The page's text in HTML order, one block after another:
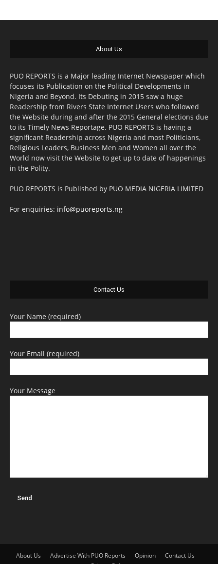
About Us
PUO REPORTS is a Major leading Internet Newspaper which
focuses its Publication on the Political Developments in
Nigeria and Beyond. Its Debuting in 2015 saw a huge
Readership from Rivers State Internet Users who followed
the Website during and after the 2015 General elections due
to its Timely News Reportage. PUO REPORTS is having a
significant Readership across Nigeria and most Politicians,
Religious Leaders, Business Men and Women all over the
World now visit the Website to get up to date of happenings
in the Polity.
PUO REPORTS is Published by PUO MEDIA NIGERIA LIMITED
For enquiries: info@puoreports.ng
Contact Us
Your Name (required)
Your Email (required)
Your Message
About Us Advertise With PUO Reports Opinion
Contact Us